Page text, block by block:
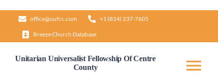
content
office@uufcc.com +1 (814) 237-7605
Breeze Church Database
Unitarian Universalist Fellowship Of Centre
County